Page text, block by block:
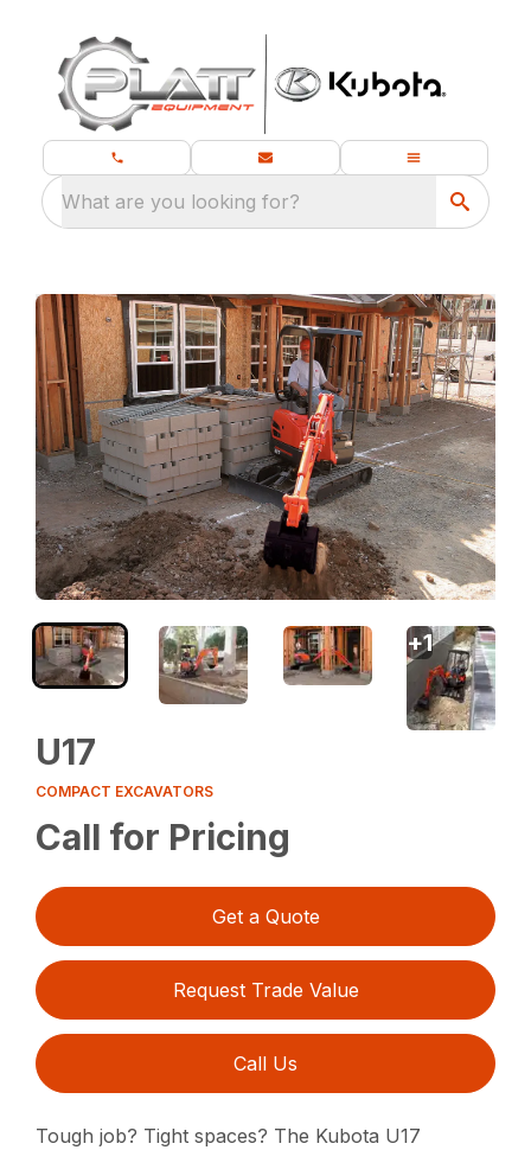
What are you looking for?
U17
COMPACT EXCAVATORS
Call for Pricing
Get a Quote
Request Trade Value
Call Us
Tough job? Tight spaces? The Kubota U17
+1